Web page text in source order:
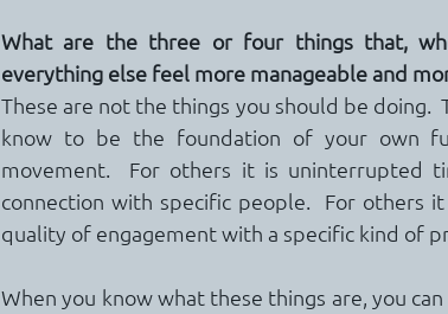
What are the three or four things that,
everything else feel more manageable and
These are not the things you should be doing.
know to be the foundation of your own
movement.  For others it is uninterrupted
connection with specific people.  For others
quality of engagement with a specific kind of
When you know what these things are, you